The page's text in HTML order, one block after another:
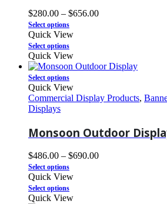
$280.00 – $656.00
Select options
Quick View
Select options
Quick View
Select options
Quick View
Commercial Display Products,
Displays
Monsoon Outdoor
$486.00 – $690.00
Select options
Quick View
Select options
Quick View